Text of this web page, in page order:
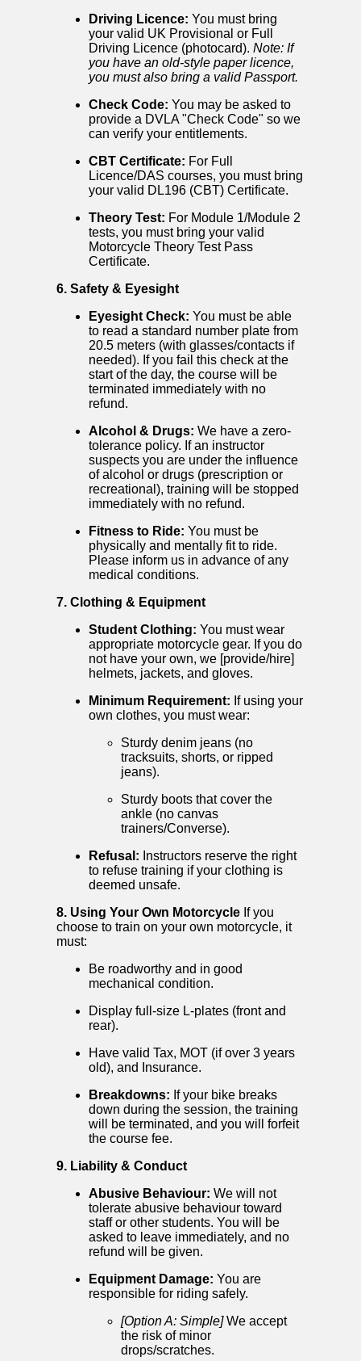
Driving Licence: You must bring
your valid UK Provisional or Full
Driving Licence (photocard). Note: If
you have an old-style paper licence,
you must also bring a valid Passport.
Check Code: You may be asked to
provide a DVLA "Check Code" so we
can verify your entitlements.
CBT Certificate: For Full
Licence/DAS courses, you must bring
your valid DL196 (CBT) Certificate.
Theory Test: For Module 1/Module 2
tests, you must bring your valid
Motorcycle Theory Test Pass
Certificate.
6. Safety & Eyesight
Eyesight Check: You must be able
to read a standard number plate from
20.5 meters (with glasses/contacts if
needed). If you fail this check at the
start of the day, the course will be
terminated immediately with no
refund.
Alcohol & Drugs: We have a zero-
tolerance policy. If an instructor
suspects you are under the influence
of alcohol or drugs (prescription or
recreational), training will be stopped
immediately with no refund.
Fitness to Ride: You must be
physically and mentally fit to ride.
Please inform us in advance of any
medical conditions.
7. Clothing & Equipment
Student Clothing: You must wear
appropriate motorcycle gear. If you do
not have your own, we [provide/hire]
helmets, jackets, and gloves.
Minimum Requirement: If using your
own clothes, you must wear:
Sturdy denim jeans (no
tracksuits, shorts, or ripped
jeans).
Sturdy boots that cover the
ankle (no canvas
trainers/Converse).
Refusal: Instructors reserve the right
to refuse training if your clothing is
deemed unsafe.
8. Using Your Own Motorcycle If you
choose to train on your own motorcycle, it
must:
Be roadworthy and in good
mechanical condition.
Display full-size L-plates (front and
rear).
Have valid Tax, MOT (if over 3 years
old), and Insurance.
Breakdowns: If your bike breaks
down during the session, the training
will be terminated, and you will forfeit
the course fee.
9. Liability & Conduct
Abusive Behaviour: We will not
tolerate abusive behaviour toward
staff or other students. You will be
asked to leave immediately, and no
refund will be given.
Equipment Damage: You are
responsible for riding safely.
[Option A: Simple]We accept
the risk of minor
drops/scratches.